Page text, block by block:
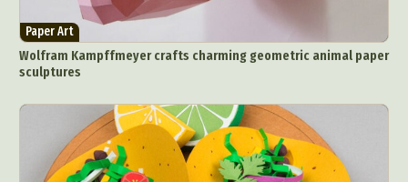
Paper Art
Wolfram Kampffmeyer crafts charming geometric animal paper
sculptures